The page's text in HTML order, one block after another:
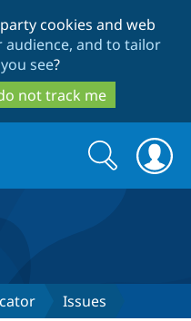
to
main
content
to
search
cookies and web
and to tailor
see?
not track me
Search
form
Search
Issues